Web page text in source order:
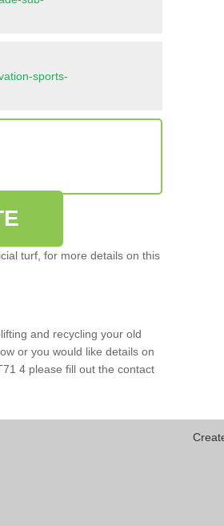
sports-
turf, for more details on this
and recycling your old
or you would like details on
4 please fill out the contact